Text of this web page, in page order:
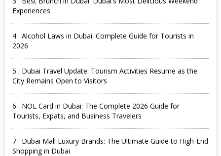
Experiences
4 . Alcohol Laws in Dubai: Complete Guide for Tourists in
2026
5 . Dubai Travel Update: Tourism Activities Resume as the
City Remains Open to Visitors
6 . NOL Card in Dubai: The Complete 2026 Guide for
Tourists, Expats, and Business Travelers
7 . Dubai Mall Luxury Brands: The Ultimate Guide to High-End
Shopping in Dubai